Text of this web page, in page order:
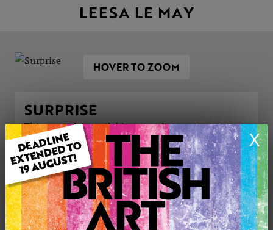
X
LEESA LE MAY
HOVER TO ZOOM
SURPRISE
This artwork is available to purchase
ARTWORK INFORMATION
Medium: Drawing
Genre: Portraiture
Artwork Size: 20cm (w) x 20cm (h)
Uploaded on: Friday 26th Nov, 2021